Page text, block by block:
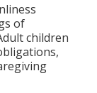
of
children